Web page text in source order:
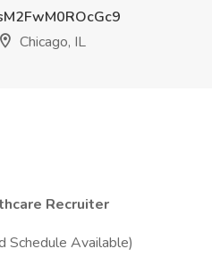
Chicago, IL
Recruiter
Schedule Available)